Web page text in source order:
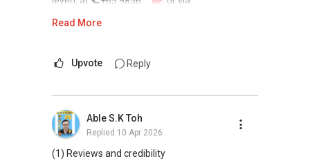
messaging.
buying, and property investment in Singapore.
(4) Private home buyers
Read More
Upvote Reply
Able S.K Toh
Replied 10 Apr 2026
(1) Reviews and credibility